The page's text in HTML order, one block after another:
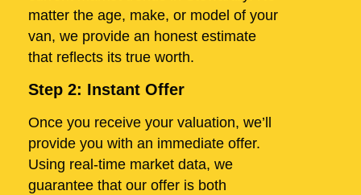
matter the age, make, or model of your
van, we provide an honest estimate
that reflects its true worth.
Step 2: Instant Offer
Once you receive your valuation, we’ll
provide you with an immediate offer.
Using real-time market data, we
guarantee that our offer is both